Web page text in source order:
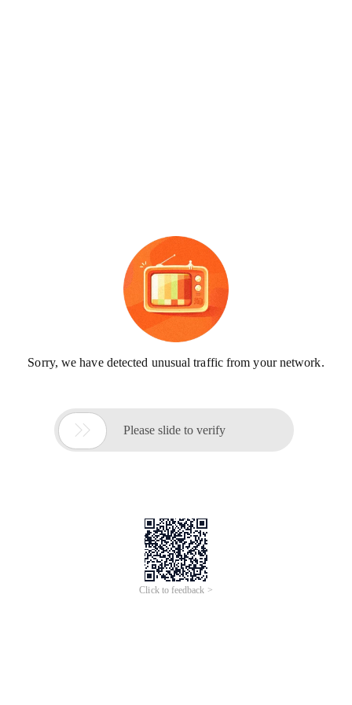
Sorry, we have detected unusual traffic from your network.
 Please slide to verify
Click to feedback >